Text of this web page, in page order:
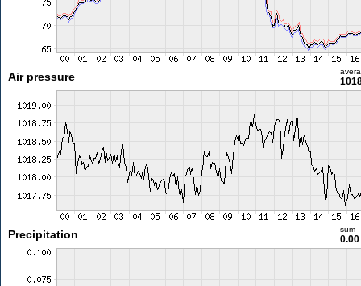
Air pressure
Precipitation sum